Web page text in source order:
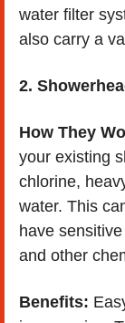
water filter
also carry a
2.
How They
your existing
chlorine,
water. This
have
and other
Benefits: